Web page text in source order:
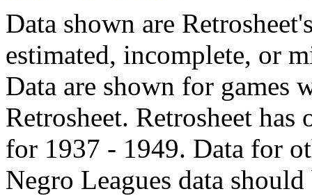
Data shown are
estimated, incomplete, or
Data are shown for games
Retrosheet. Retrosheet
for 1937 - 1949. Data for
Negro Leagues data